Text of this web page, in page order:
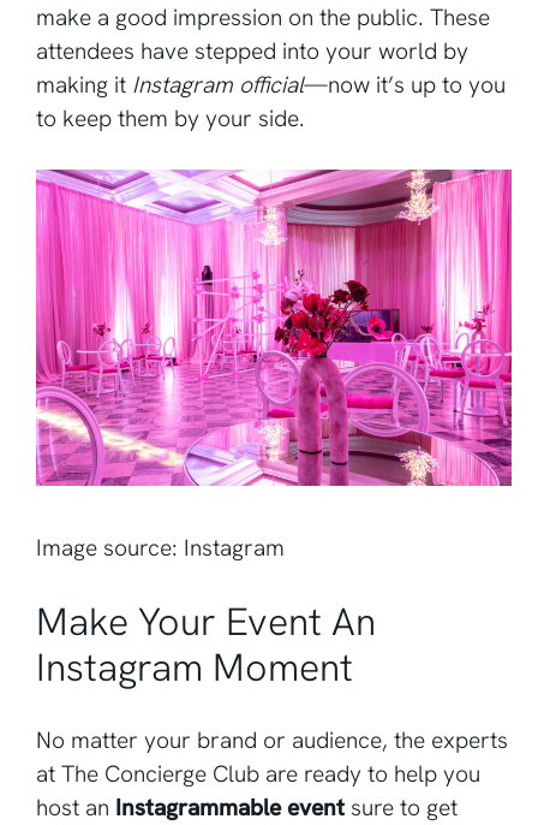
make a good impression on the public. These
attendees have stepped into your world by
making it Instagram official—now it’s up to you
to keep them by your side.
Image source: Instagram
Make Your Event An
Instagram Moment
No matter your brand or audience, the experts
at The Concierge Club are ready to help you
host an Instagrammable event sure to get